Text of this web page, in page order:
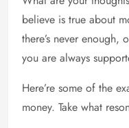
believe is true about
there’s never
you are always
Here’re some of the
money. Take what